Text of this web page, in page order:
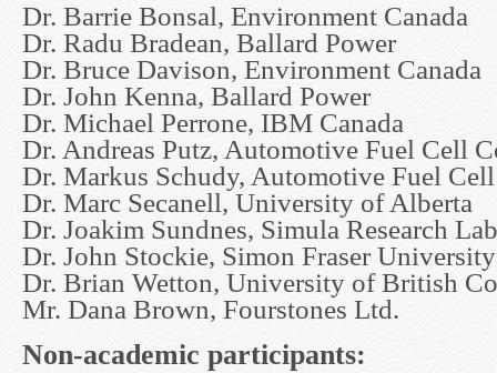
Dr. Barrie Bonsal, Environment Canada
Dr. Radu Bradean, Ballard Power
Dr. Bruce Davison, Environment Canada
Dr. John Kenna, Ballard Power
Dr. Michael Perrone, IBM Canada
Dr. Andreas Putz, Automotive Fuel Cell
Dr. Markus Schudy, Automotive Fuel
Dr. Marc Secanell, University of Alberta
Dr. Joakim Sundnes, Simula Research Lab
Dr. John Stockie, Simon Fraser University
Dr. Brian Wetton, University of British
Mr. Dana Brown, Fourstones Ltd.
Non-academic participants: